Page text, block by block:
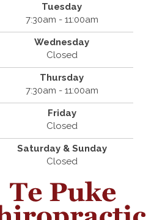
Tuesday
7:30am - 11:00am
Wednesday
Closed
Thursday
7:30am - 11:00am
Friday
Closed
Saturday & Sunday
Closed